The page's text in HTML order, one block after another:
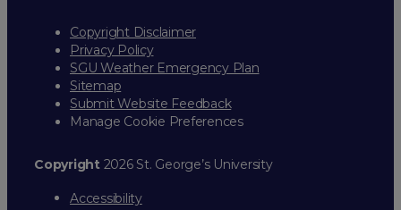
Copyright Disclaimer
Privacy Policy
SGU Weather Emergency Plan
Sitemap
Submit Website Feedback
Manage Cookie Preferences
Copyright2026 St. George’s University
Accessibility